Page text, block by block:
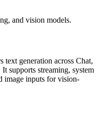
and vision models.
text generation across Chat,
supports streaming, system
image inputs for vision-